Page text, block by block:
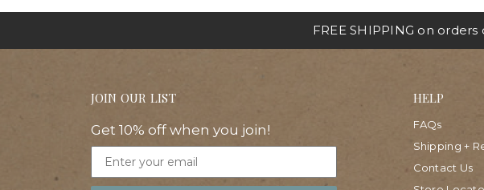
FREE SHIPPING on
JOIN OUR LIST
Get 10% off when you join!
Email
HELP
FAQs
Shipping +
Contact Us